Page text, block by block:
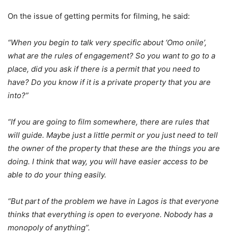
On the issue of getting permits for filming, he said:
“When you begin to talk very specific about ‘Omo onile’,
what are the rules of engagement? So you want to go to a
place, did you ask if there is a permit that you need to
have? Do you know if it is a private property that you are
into?”
“If you are going to film somewhere, there are rules that
will guide. Maybe just a little permit or you just need to tell
the owner of the property that these are the things you are
doing. I think that way, you will have easier access to be
able to do your thing easily.
“But part of the problem we have in Lagos is that everyone
thinks that everything is open to everyone. Nobody has a
monopoly of anything”.